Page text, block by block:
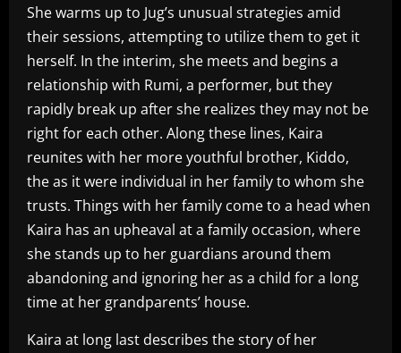
She warms up to Jug’s unusual strategies amid
their sessions, attempting to utilize them to get it
herself. In the interim, she meets and begins a
relationship with Rumi, a performer, but they
rapidly break up after she realizes they may not be
right for each other. Along these lines, Kaira
reunites with her more youthful brother, Kiddo,
the as it were individual in her family to whom she
trusts. Things with her family come to a head when
Kaira has an upheaval at a family occasion, where
she stands up to her guardians around them
abandoning and ignoring her as a child for a long
time at her grandparents’ house.
Kaira at long last describes the story of her